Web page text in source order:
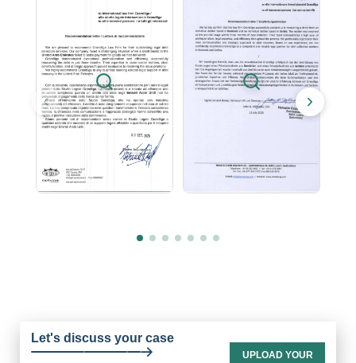
Let's discuss your case
UPLOAD YOUR